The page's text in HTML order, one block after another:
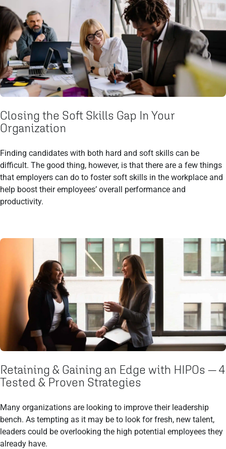
Closing the Soft Skills Gap In Your
Organization
Finding candidates with both hard and soft skills can be
difficult. The good thing, however, is that there are a few things
that employers can do to foster soft skills in the workplace and
help boost their employees’ overall performance and
productivity.
Retaining & Gaining an Edge with HIPOs — 4
Tested & Proven Strategies
Many organizations are looking to improve their leadership
bench. As tempting as it may be to look for fresh, new talent,
leaders could be overlooking the high potential employees they
already have.